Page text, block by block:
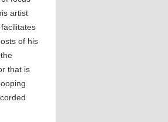
artist
of his
that is